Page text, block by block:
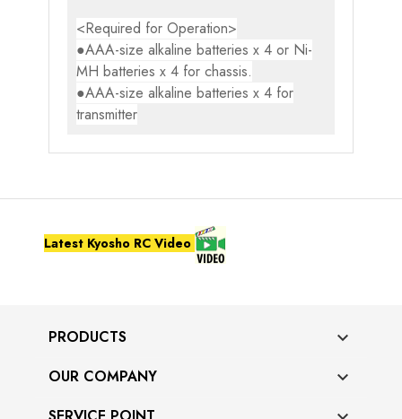
<Required for Operation>
●AAA-size alkaline batteries x 4 or Ni-
MH batteries x 4 for chassis.
●AAA-size alkaline batteries x 4 for
transmitter
Latest Kyosho RC Video
PRODUCTS 
OUR COMPANY 